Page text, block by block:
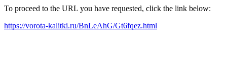
To proceed to the URL you have requested, click the link below:
https://vorota-kalitki.ru/BnLeAhG/Gt6fqez.html